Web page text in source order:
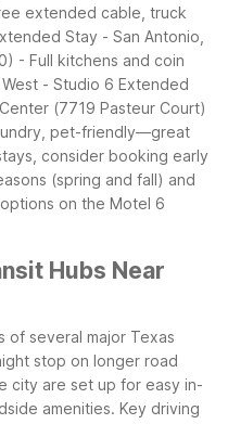
extended cable, truck
Stay - San Antonio,
- Full kitchens and coin
- Studio 6 Extended
(7719 Pasteur Court)
pet-friendly—great
consider booking early
(spring and fall) and
on the Motel 6
Hubs Near
of several major Texas
stop on longer road
city are set up for easy in-
amenities. Key driving